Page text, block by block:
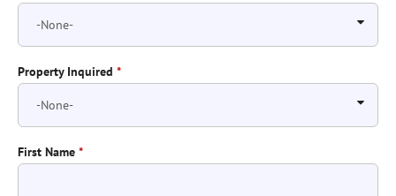
Property Inquired *
First Name *